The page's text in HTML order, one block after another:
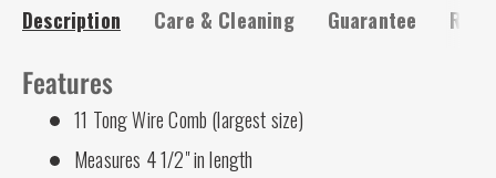
Description Care & Cleaning Guarantee
Features
11 Tong Wire Comb (largest size)
Measures 4 1/2" in length